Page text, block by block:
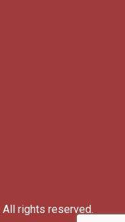
rights reserved.